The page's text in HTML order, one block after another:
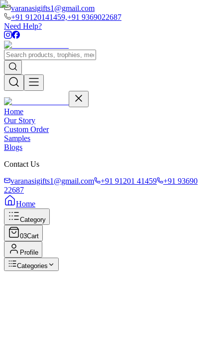
varanasigifts1@gmail.com
+91 9120141459,+91 9369022687
Need Help?
Home
Our Story
Custom Order
Samples
Blogs
Contact Us
varanasigifts1@gmail.com
+91 91201 41459
+91 93690
22687
Home
Category
03Cart
Profile
Categories